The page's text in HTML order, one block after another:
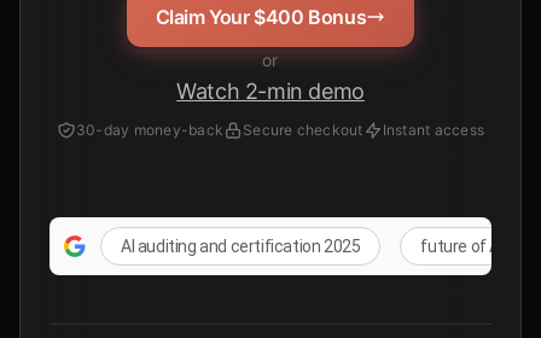
Claim Your $400 Bonus
or
Watch 2-min demo
30-day money-back Secure checkout Instant access
AI auditing and certification 2025 future of AI